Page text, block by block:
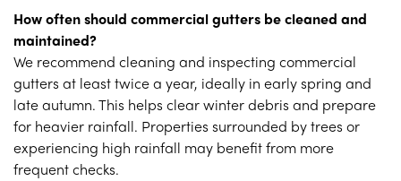
How often should commercial gutters be cleaned and
maintained?
We recommend cleaning and inspecting commercial
gutters at least twice a year, ideally in early spring and
late autumn. This helps clear winter debris and prepare
for heavier rainfall. Properties surrounded by trees or
experiencing high rainfall may benefit from more
frequent checks.